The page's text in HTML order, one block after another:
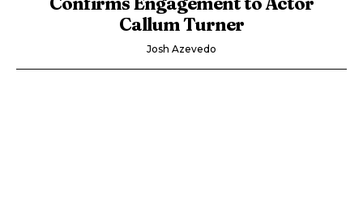
Callum Turner
Josh Azevedo